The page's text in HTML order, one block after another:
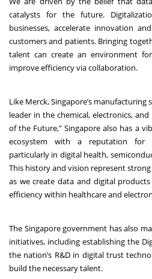
catalysts for the future.
businesses, accelerate innovation
customers and patients. Bringing
talent can create an environment
improve efficiency via collaboration.
Like Merck, Singapore’s
leader in the chemical, electronics,
of the Future,” Singapore also has a
ecosystem with a reputation for
particularly in digital health,
This history and vision represent
as we create data and digital
efficiency within healthcare and
The Singapore government has also
initiatives, including establishing the
the nation’s R&D in digital trust
build the necessary talent.